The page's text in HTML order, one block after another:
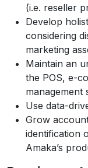
(i.e. reseller
Develop
considering
marketing
Maintain an
the POS, e-
management
Use data-
Grow
identification
Amaka’s